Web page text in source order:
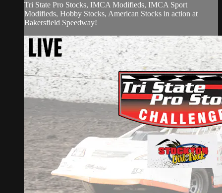
Tri State Pro Stocks, IMCA Modifieds, IMCA Sport
Modifieds, Hobby Stocks, American Stocks in action at
Bakersfield Speedway!